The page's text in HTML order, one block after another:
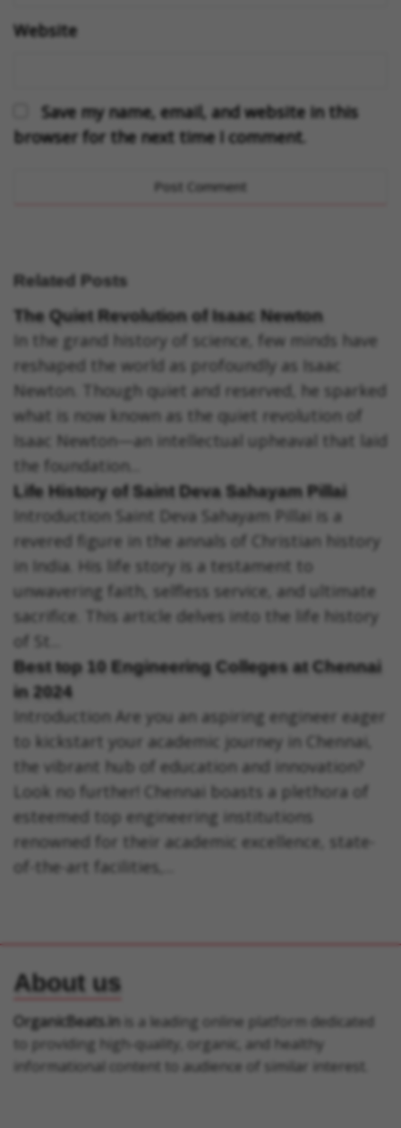
Website
Save my name, email, and website in this
browser for the next time I comment.
Related Posts
The Quiet Revolution of Isaac Newton
In the grand history of science, few minds have
reshaped the world as profoundly as Isaac
Newton. Though quiet and reserved, he sparked
what is now known as the quiet revolution of
Isaac Newton—an intellectual upheaval that laid
the foundation...
Life History of Saint Deva Sahayam Pillai
Introduction Saint Deva Sahayam Pillai is a
revered figure in the annals of Christian history
in India. His life story is a testament to
unwavering faith, selfless service, and ultimate
sacrifice. This article delves into the life history
of St...
Best top 10 Engineering Colleges at Chennai
in 2024
Introduction Are you an aspiring engineer eager
to kickstart your academic journey in Chennai,
the vibrant hub of education and innovation?
Look no further! Chennai boasts a plethora of
esteemed top engineering institutions
renowned for their academic excellence, state-
of-the-art facilities,...
About us
OrganicBeats.in is a leading online platform dedicated
to providing high-quality, organic, and healthy
informational content to audience of similar interest.